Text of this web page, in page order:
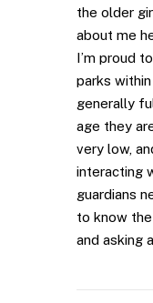
the older
about me
I’m proud
parks
generally
age they
very low,
interacting
guardians
to know
and asking